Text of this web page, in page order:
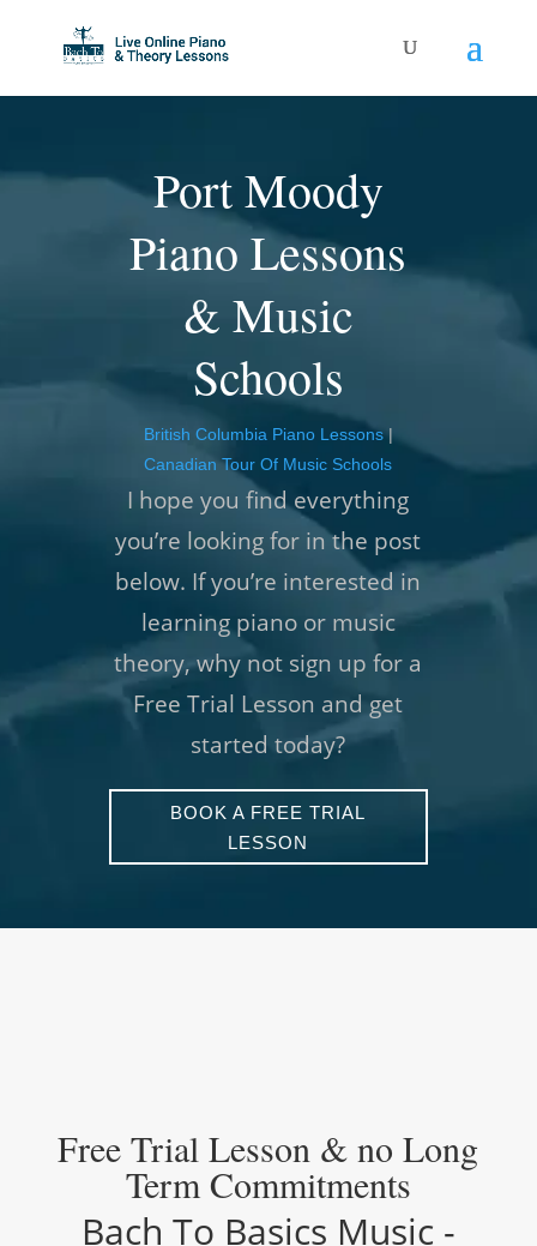
Port Moody
Piano Lessons
& Music
Schools
British Columbia Piano Lessons|
Canadian Tour Of Music Schools
I hope you find everything
you’re looking for in the post
below. If you’re interested in
learning piano or music
theory, why not sign up for a
Free Trial Lesson and get
started today?
BOOK A FREE TRIAL
LESSON
Free Trial Lesson & no Long
Term Commitments
Bach To Basics Music -